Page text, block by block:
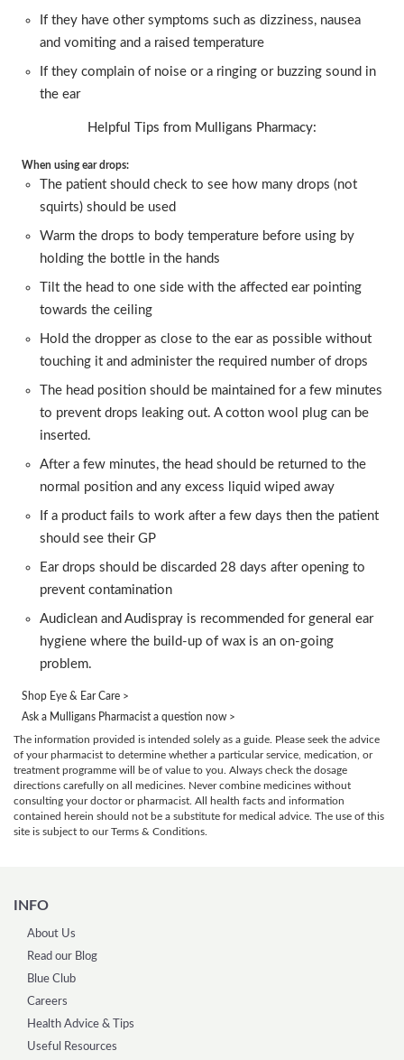
If they have other symptoms such as dizziness, nausea
and vomiting and a raised temperature
If they complain of noise or a ringing or buzzing sound in
the ear
Helpful Tips from Mulligans Pharmacy:
When using ear drops:
The patient should check to see how many drops (not
squirts) should be used
Warm the drops to body temperature before using by
holding the bottle in the hands
Tilt the head to one side with the affected ear pointing
towards the ceiling
Hold the dropper as close to the ear as possible without
touching it and administer the required number of drops
The head position should be maintained for a few minutes
to prevent drops leaking out. A cotton wool plug can be
inserted.
After a few minutes, the head should be returned to the
normal position and any excess liquid wiped away
If a product fails to work after a few days then the patient
should see their GP
Ear drops should be discarded 28 days after opening to
prevent contamination
Audiclean and Audispray is recommended for general ear
hygiene where the build-up of wax is an on-going
problem.
Shop Eye & Ear Care >
Ask a Mulligans Pharmacist a question now >
The information provided is intended solely as a guide. Please seek the advice
of your pharmacist to determine whether a particular service, medication, or
treatment programme will be of value to you. Always check the dosage
directions carefully on all medicines. Never combine medicines without
consulting your doctor or pharmacist. All health facts and information
contained herein should not be a substitute for medical advice. The use of this
site is subject to our Terms & Conditions.
INFO
About Us
Read our Blog
Blue Club
Careers
Health Advice & Tips
Useful Resources